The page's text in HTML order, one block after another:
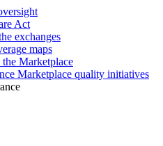
Act
exchanges
maps
Marketplace
Marketplace quality initiatives